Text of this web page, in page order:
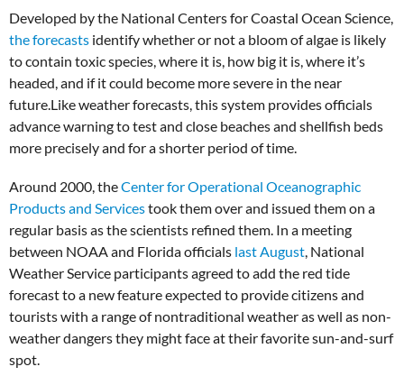
Developed by the National Centers for Coastal Ocean Science,
the forecasts identify whether or not a bloom of algae is likely
to contain toxic species, where it is, how big it is, where it’s
headed, and if it could become more severe in the near
future.Like weather forecasts, this system provides officials
advance warning to test and close beaches and shellfish beds
more precisely and for a shorter period of time.
Around 2000, theCenter for Operational Oceanographic
Products and Servicestook them over and issued them on a
regular basis as the scientists refined them. In a meeting
between NOAA and Florida officials last August, National
Weather Service participants agreed to add the red tide
forecast to a new feature expected to provide citizens and
tourists with a range of nontraditional weather as well as non-
weather dangers they might face at their favorite sun-and-surf
spot.